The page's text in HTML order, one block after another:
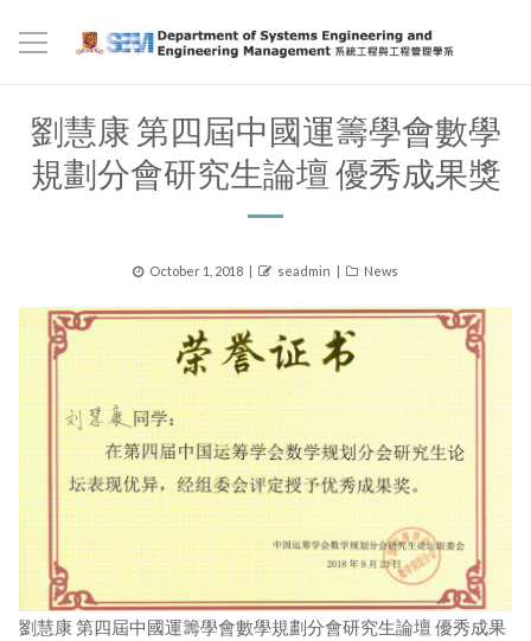
劉慧康 第四屆中國運籌學會數學
規劃分會研究生論壇 優秀成果獎
Posted
October 1, 2018 Author
seadmin Categories
News
劉慧康 第四屆中國運籌學會數學規劃分會研究生論壇 優秀成果